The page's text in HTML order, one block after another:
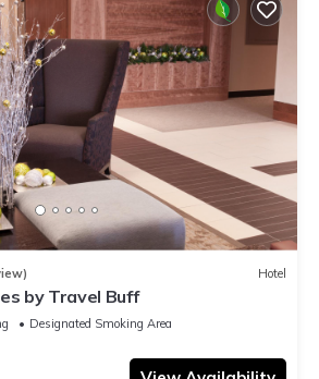
Hotel
by Travel Buff
Designated Smoking Area